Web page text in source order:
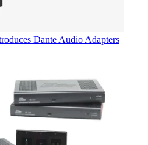
Dante Audio Adapters